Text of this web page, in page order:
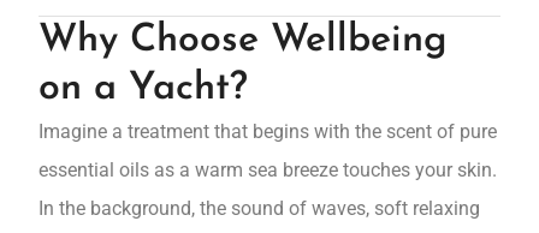
Why Choose Wellbeing
on a Yacht?
Imagine a treatment that begins with the scent of pure
essential oils as a warm sea breeze touches your skin.
In the background, the sound of waves, soft relaxing